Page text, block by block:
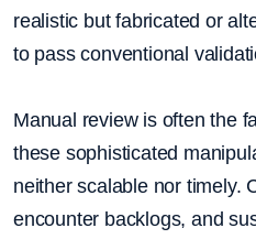
realistic but fabricated or
to pass conventional
Manual review is often the
these sophisticated
neither scalable nor timely.
encounter backlogs, and